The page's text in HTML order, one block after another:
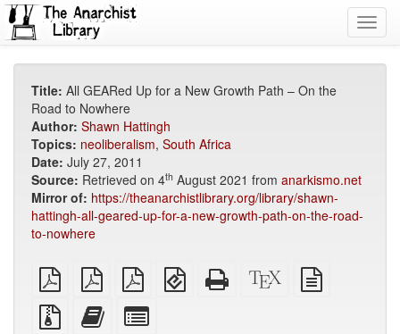
Title: All GEARed Up for a New Growth Path – On the
Road to Nowhere
Author: Shawn Hattingh
Topics: neoliberalism, South Africa
Date: July 27, 2011
Source: Retrieved on 4th August 2021 from anarkismo.net
Mirror of: https://theanarchistlibrary.org/library/shawn-
hattingh-all-geared-up-for-a-new-growth-path-on-the-road-
to-nowhere
plain
PDF
A4
imposed
PDF
Letter
imposed
EPUB
(for
Standalone
HTML
XeLaTeX
source
Source
files
Add
this